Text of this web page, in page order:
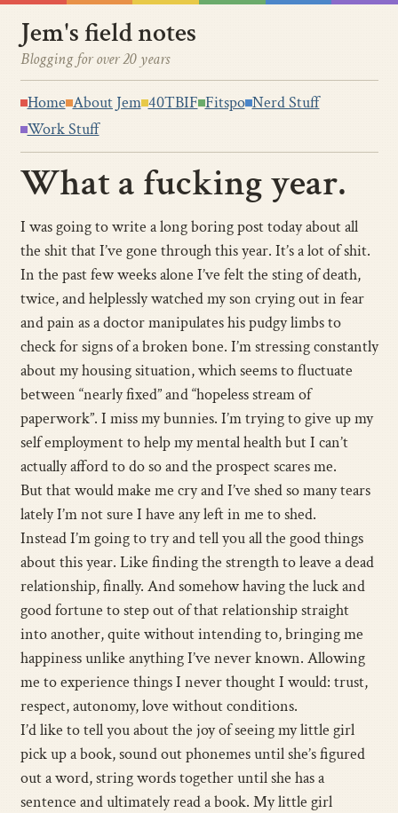
Jem's field notes
Blogging for over 20 years
What a fucking year.
I was going to write a long boring post today about all
the shit that I’ve gone through this year. It’s a lot of shit.
In the past few weeks alone I’ve felt the sting of death,
twice, and helplessly watched my son crying out in fear
and pain as a doctor manipulates his pudgy limbs to
check for signs of a broken bone. I’m stressing constantly
about my housing situation, which seems to fluctuate
between “nearly fixed” and “hopeless stream of
paperwork”. I miss my bunnies. I’m trying to give up my
self employment to help my mental health but I can’t
actually afford to do so and the prospect scares me.
But that would make me cry and I’ve shed so many tears
lately I’m not sure I have any left in me to shed.
Instead I’m going to try and tell you all the good things
about this year. Like finding the strength to leave a dead
relationship, finally. And somehow having the luck and
good fortune to step out of that relationship straight
into another, quite without intending to, bringing me
happiness unlike anything I’ve never known. Allowing
me to experience things I never thought I would: trust,
respect, autonomy, love without conditions.
I’d like to tell you about the joy of seeing my little girl
pick up a book, sound out phonemes until she’s figured
out a word, string words together until she has a
sentence and ultimately read a book. My little girl
Home About Jem 40TBIF Fitspo Nerd Stuff
Work Stuff